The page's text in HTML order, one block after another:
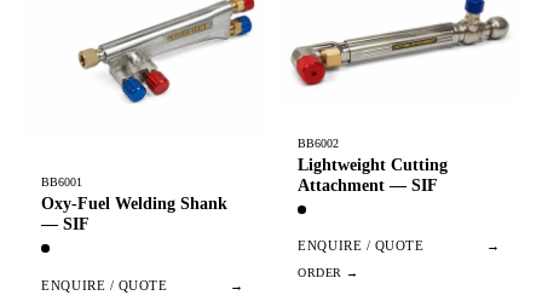
BB6001
Oxy-Fuel Welding Shank
— SIF
ENQUIRE / QUOTE →
BB6002
Lightweight Cutting
Attachment — SIF
ENQUIRE / QUOTE →